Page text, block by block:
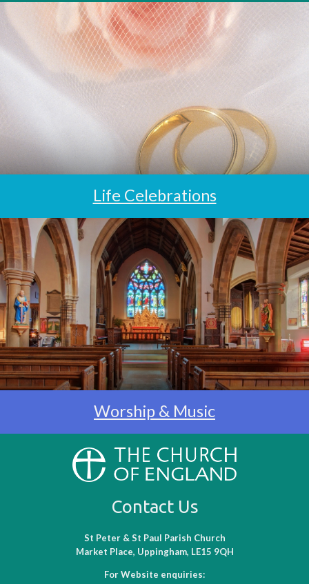
Life Celebrations
Worship & Music
Contact Us
St Peter & St Paul Parish Church
Market Place, Uppingham, LE15 9QH
For Website enquiries: